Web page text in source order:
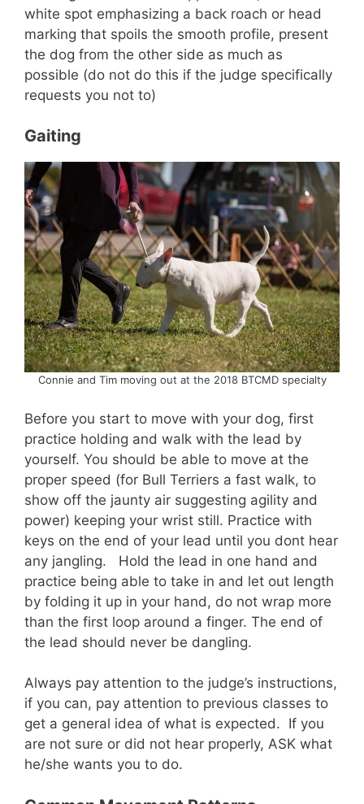
white spot emphasizing a back roach or head
marking that spoils the smooth profile, present
the dog from the other side as much as
possible (do not do this if the judge specifically
requests you not to)
Gaiting
Connie and Tim moving out at the 2018 BTCMD specialty
Before you start to move with your dog, first
practice holding and walk with the lead by
yourself. You should be able to move at the
proper speed (for Bull Terriers a fast walk, to
show off the jaunty air suggesting agility and
power) keeping your wrist still. Practice with
keys on the end of your lead until you dont hear
any jangling. Hold the lead in one hand and
practice being able to take in and let out length
by folding it up in your hand, do not wrap more
than the first loop around a finger. The end of
the lead should never be dangling.
Always pay attention to the judge’s instructions,
if you can, pay attention to previous classes to
get a general idea of what is expected. If you
are not sure or did not hear properly, ASK what
he/she wants you to do.